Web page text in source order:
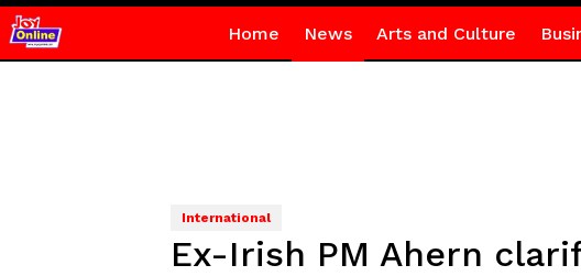
Home News Arts and Culture
International
Ex-Irish PM Ahern